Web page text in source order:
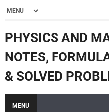
PHYSICS AND
NOTES,
& SOLVED
MENU